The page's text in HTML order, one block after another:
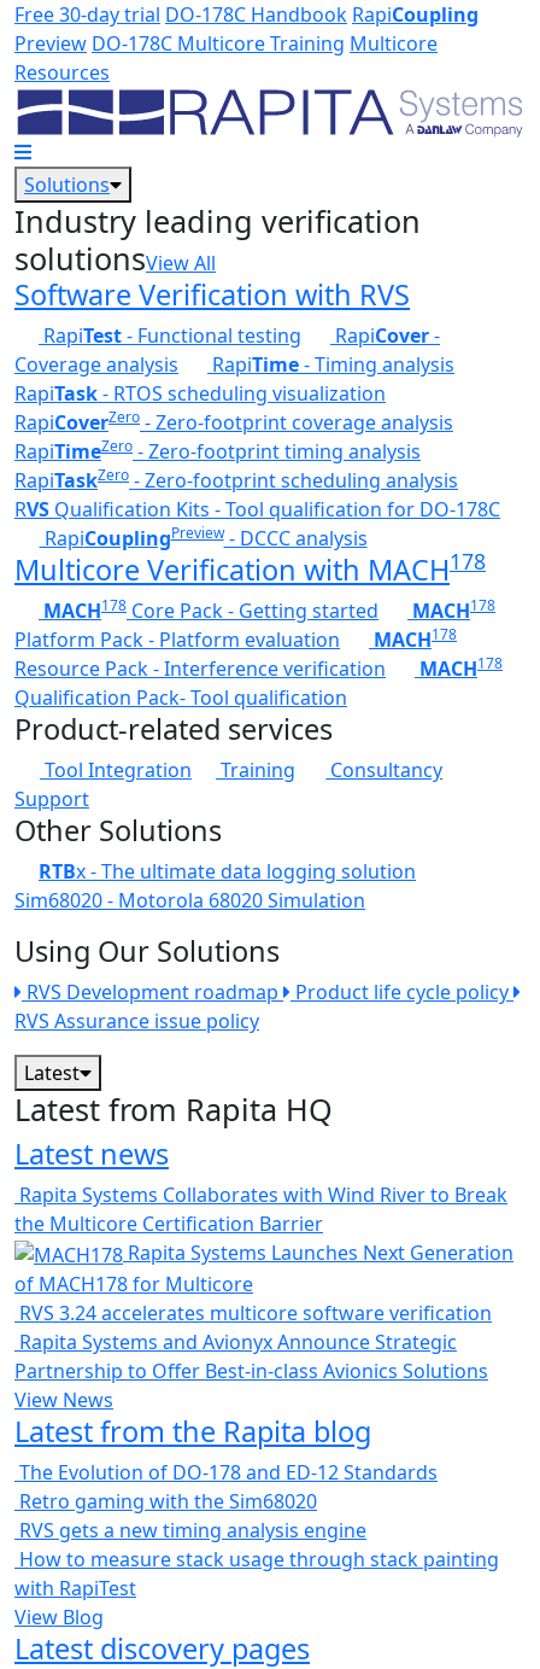
Skip to main content
Free 30-day trial DO-178C Handbook RapiCoupling
Preview DO-178C Multicore Training Multicore
Resources
Solutions
Industry leading verification
solutionsView All
Software Verification with RVS
RapiTest- Functional testing RapiCover-
Coverage analysis
RapiTime- Timing analysis
RapiTask- RTOS scheduling visualization
RapiCoverZero - Zero-footprint coverage analysis
RapiTimeZero - Zero-footprint timing analysis
RapiTaskZero - Zero-footprint scheduling analysis
RVS Qualification Kits - Tool qualification for DO-178C
RapiCouplingPreview- DCCC analysis
Multicore Verification with MACH178
MACH178 Core Pack - Getting started MACH178
Platform Pack - Platform evaluation MACH178
Resource Pack - Interference verification MACH178
Qualification Pack- Tool qualification
Product-related services
Tool Integration Training
Consultancy
Support
Other Solutions
RTBx - The ultimate data logging solution
Sim68020 - Motorola 68020 Simulation
Using Our Solutions
RVS Development roadmap
Product life cycle policy
RVS Assurance issue policy
Latest
Latest from Rapita HQ
Latest news
Rapita Systems Collaborates with Wind River to Break
the Multicore Certification Barrier
Rapita Systems Launches Next Generation
of MACH178 for Multicore
RVS 3.24 accelerates multicore software verification
Rapita Systems and Avionyx Announce Strategic
Partnership to Offer Best-in-class Avionics Solutions
View News
Latest from the Rapita blog
The Evolution of DO-178 and ED-12 Standards
Retro gaming with the Sim68020
RVS gets a new timing analysis engine
How to measure stack usage through stack painting
with RapiTest
View Blog
Latest discovery pages